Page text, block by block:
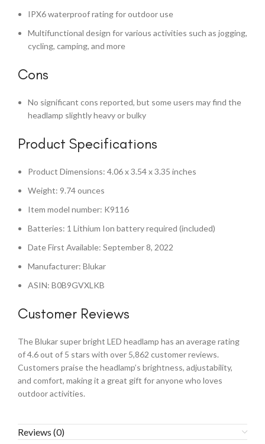
IPX6 waterproof rating for outdoor use
Multifunctional design for various activities such as jogging,
cycling, camping, and more
Cons
No significant cons reported, but some users may find the
headlamp slightly heavy or bulky
Product Specifications
Product Dimensions: 4.06 x 3.54 x 3.35 inches
Weight: 9.74 ounces
Item model number: K9116
Batteries: 1 Lithium Ion battery required (included)
Date First Available: September 8, 2022
Manufacturer: Blukar
ASIN: B0B9GVXLKB
Customer Reviews
The Blukar super bright LED headlamp has an average rating
of 4.6 out of 5 stars with over 5,862 customer reviews.
Customers praise the headlamp’s brightness, adjustability,
and comfort, making it a great gift for anyone who loves
outdoor activities.
Reviews (0)